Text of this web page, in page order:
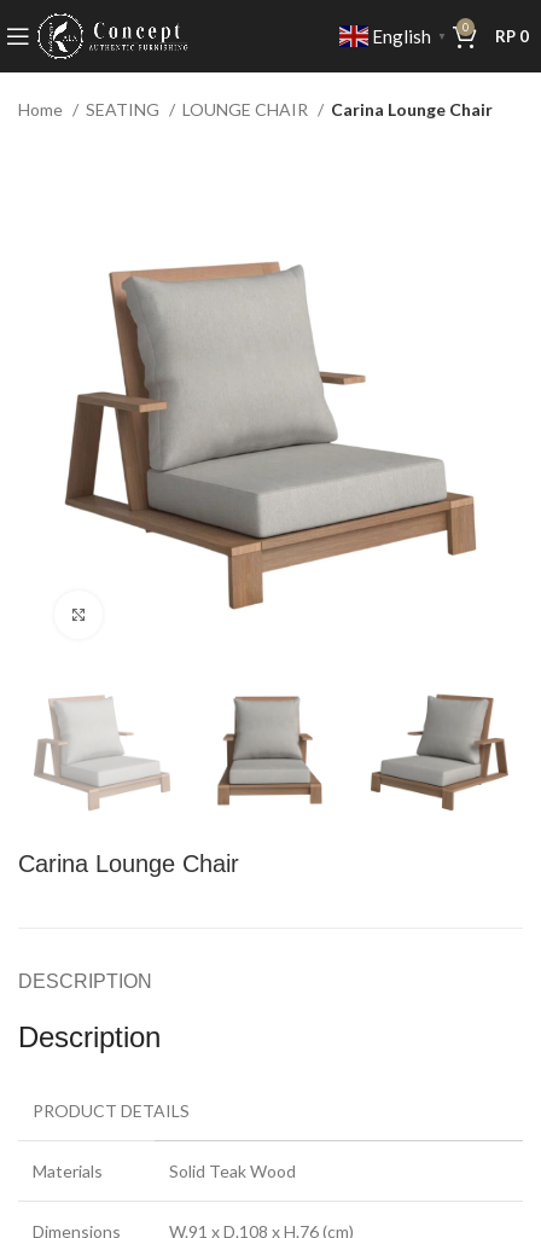
English ▼
0 RP 0
Home SEATING LOUNGE CHAIR Carina Lounge Chair
Carina Lounge Chair
DESCRIPTION
Description
PRODUCT DETAILS
Materials Solid Teak Wood
Dimensions W.91 x D.108 x H.76 (cm)